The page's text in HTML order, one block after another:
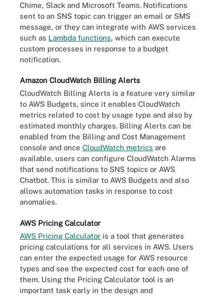
Chime, Slack and Microsoft Teams. Notifications
sent to an SNS topic can trigger an email or SMS
message, or they can integrate with AWS services
such as Lambda functions, which can execute
custom processes in response to a budget
notification.
Amazon CloudWatch Billing Alerts
CloudWatch Billing Alerts is a feature very similar
to AWS Budgets, since it enables CloudWatch
metrics related to cost by usage type and also by
estimated monthly charges. Billing Alerts can be
enabled from the Billing and Cost Management
console and once CloudWatch metrics are
available, users can configure CloudWatch Alarms
that send notifications to SNS topics or AWS
Chatbot. This is similar to AWS Budgets and also
allows automation tasks in response to cost
anomalies.
AWS Pricing Calculator
AWS Pricing Calculator is a tool that generates
pricing calculations for all services in AWS. Users
can enter the expected usage for AWS resource
types and see the expected cost for each one of
them. Using the Pricing Calculator tool is an
important task early in the design and